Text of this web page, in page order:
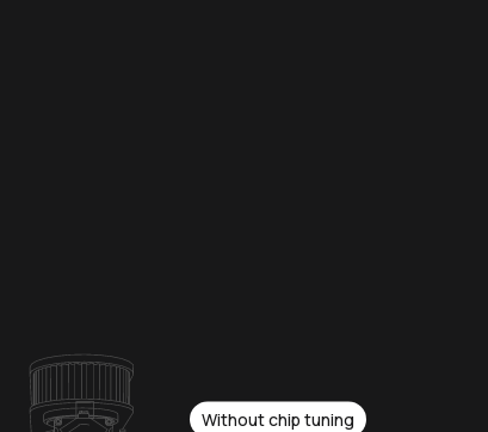
Without chip tuning